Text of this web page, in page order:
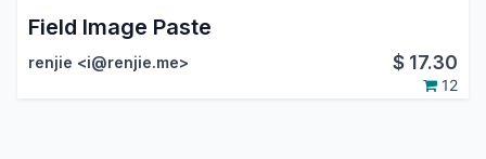
Field Image Paste
renjie <i@renjie.me> $ 17.30
12